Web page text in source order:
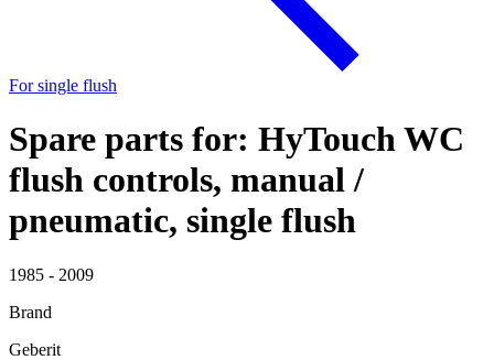
For single flush
Spare parts for: HyTouch WC
flush controls, manual /
pneumatic, single flush
1985 - 2009
Brand
Geberit